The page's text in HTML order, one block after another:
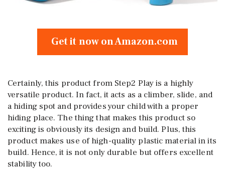
Get it now on Amazon.com
Certainly, this product from Step2 Play is a highly
versatile product. In fact, it acts as a climber, slide, and
a hiding spot and provides your child with a proper
hiding place. The thing that makes this product so
exciting is obviously its design and build. Plus, this
product makes use of high-quality plastic material in its
build. Hence, it is not only durable but offers excellent
stability too.